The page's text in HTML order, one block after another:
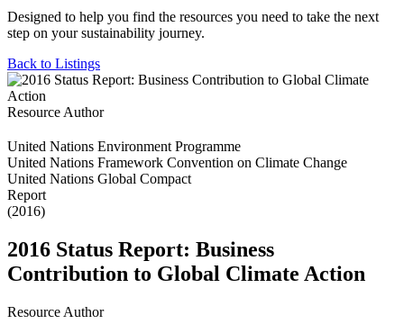
Designed to help you find the resources you need to take the next
step on your sustainability journey.
Back to Listings
Resource Author
United Nations Environment Programme
United Nations Framework Convention on Climate Change
United Nations Global Compact
Report
(2016)
2016 Status Report: Business
Contribution to Global Climate Action
Resource Author